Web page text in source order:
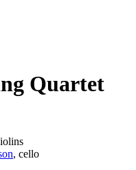
Quartet
, cello